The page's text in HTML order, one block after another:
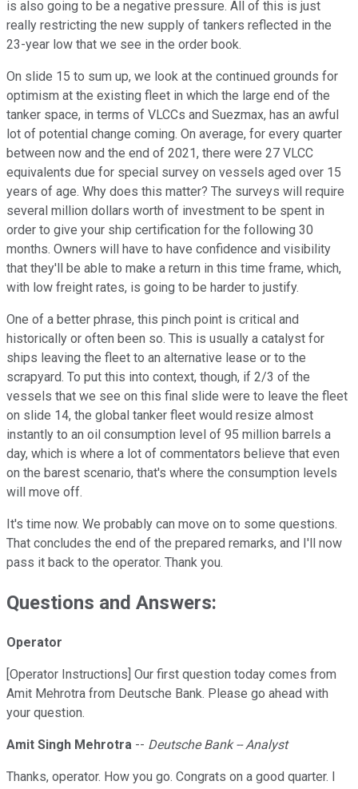
is also going to be a negative pressure. All of this is just
really restricting the new supply of tankers reflected in the
23-year low that we see in the order book.
On slide 15 to sum up, we look at the continued grounds for
optimism at the existing fleet in which the large end of the
tanker space, in terms of VLCCs and Suezmax, has an awful
lot of potential change coming. On average, for every quarter
between now and the end of 2021, there were 27 VLCC
equivalents due for special survey on vessels aged over 15
years of age. Why does this matter? The surveys will require
several million dollars worth of investment to be spent in
order to give your ship certification for the following 30
months. Owners will have to have confidence and visibility
that they'll be able to make a return in this time frame, which,
with low freight rates, is going to be harder to justify.
One of a better phrase, this pinch point is critical and
historically or often been so. This is usually a catalyst for
ships leaving the fleet to an alternative lease or to the
scrapyard. To put this into context, though, if 2/3 of the
vessels that we see on this final slide were to leave the fleet
on slide 14, the global tanker fleet would resize almost
instantly to an oil consumption level of 95 million barrels a
day, which is where a lot of commentators believe that even
on the barest scenario, that's where the consumption levels
will move off.
It's time now. We probably can move on to some questions.
That concludes the end of the prepared remarks, and I'll now
pass it back to the operator. Thank you.
Questions and Answers:
Operator
[Operator Instructions] Our first question today comes from
Amit Mehrotra from Deutsche Bank. Please go ahead with
your question.
Amit Singh Mehrotra -- Deutsche Bank -- Analyst
Thanks, operator. How you go. Congrats on a good quarter. I